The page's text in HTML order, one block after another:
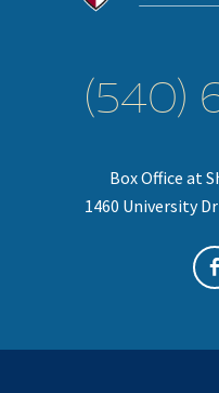
(540)
Box Office at
1460 University